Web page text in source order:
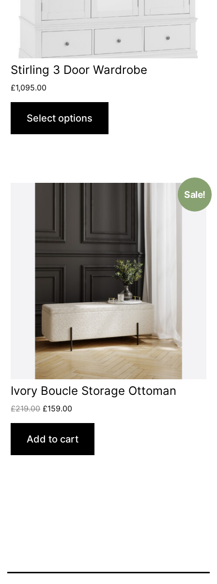
Stirling 3 Door Wardrobe
£1,095.00
Select options
Sale!
Ivory Boucle Storage Ottoman
£219.00 £159.00
Add to cart